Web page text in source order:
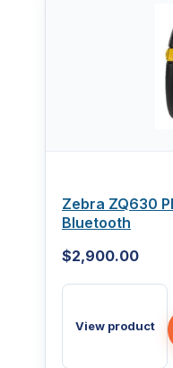
Zebra ZQ630
Bluetooth
$2,900.00
View product